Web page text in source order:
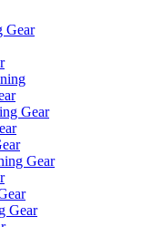
Gear
Gear
Gear
Gear